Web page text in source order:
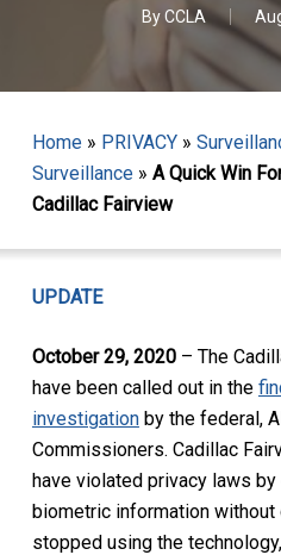
ByCCLA
Home» PRIVACY»
Surveillance» A Quick Win
Cadillac Fairview
UPDATE
October 29, 2020– The
have been called out in the
investigationby the federal,
Commissioners. Cadillac
have violated privacy laws
biometric information without
stopped using the